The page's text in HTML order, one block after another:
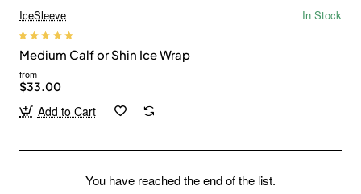
IceSleeve In Stock
Medium Calf or Shin Ice Wrap
from
$33.00
Add to Cart
You have reached the end of the list.